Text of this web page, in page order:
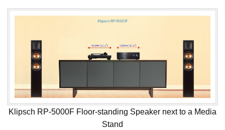
Klipsch RP-5000F Floor-standing Speaker next to a Media
Stand